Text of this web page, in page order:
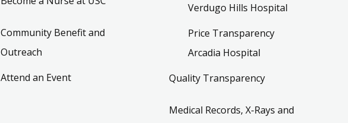
Community Benefit and
Outreach
Attend an Event
Verdugo Hills Hospital
Price Transparency
Arcadia Hospital
Quality Transparency
Medical Records, X-Rays and